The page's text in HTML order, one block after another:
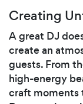
Creating
A great DJ
create an
guests. From
high-energy
craft moments